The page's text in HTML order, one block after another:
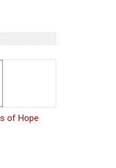
of Hope